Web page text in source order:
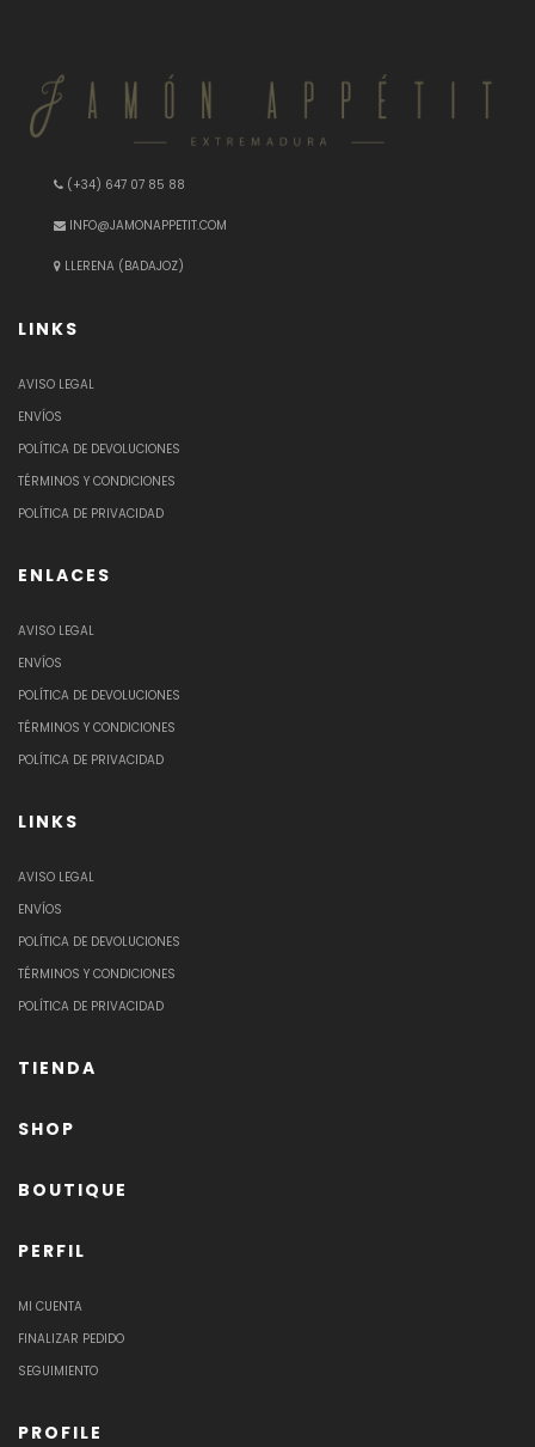
(+34) 647 07 85 88
INFO@JAMONAPPETIT.COM
LLERENA (BADAJOZ)
LINKS
AVISO LEGAL
ENVÍOS
POLÍTICA DE DEVOLUCIONES
TÉRMINOS Y CONDICIONES
POLÍTICA DE PRIVACIDAD
ENLACES
AVISO LEGAL
ENVÍOS
POLÍTICA DE DEVOLUCIONES
TÉRMINOS Y CONDICIONES
POLÍTICA DE PRIVACIDAD
LINKS
AVISO LEGAL
ENVÍOS
POLÍTICA DE DEVOLUCIONES
TÉRMINOS Y CONDICIONES
POLÍTICA DE PRIVACIDAD
TIENDA
SHOP
BOUTIQUE
PERFIL
MI CUENTA
FINALIZAR PEDIDO
SEGUIMIENTO
PROFILE